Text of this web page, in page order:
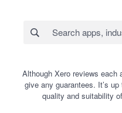
Although Xero reviews each
give any guarantees. It’s
quality and suitability